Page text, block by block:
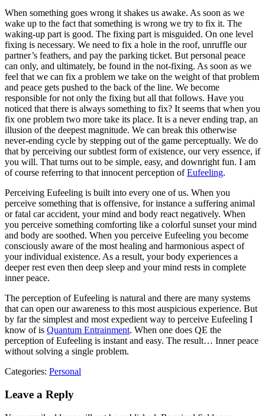
When something goes wrong it shakes us awake. As soon as we
wake up to the fact that something is wrong we try to fix it. The
waking-up part is good. The fixing part is misguided. On one level
fixing is necessary. We need to fix a hole in the roof, unruffle our
partner’s feathers, and pay the parking ticket. But personal peace
can only, and ultimately, be found in the not-fixing. As soon as we
feel that we can fix a problem we take on the weight of that problem
and peace gets pushed to the back of the line. We become
responsible for not only the fixing but all that follows. Have you
noticed that there is always something to fix? It seems that when you
fix one problem two more take its place. It is a never ending trap, an
illusion of the deepest magnitude. We can break this otherwise
never-ending cycle by stepping out of the game perceptually. We do
that by perceiving our subtlest form of existence, our very essence, if
you will. That turns out to be simple, easy, and downright fun. I am
of course referring to that innocent perception ofEufeeling.
Perceiving Eufeeling is built into every one of us. When you
perceive something that is offensive, for instance a suffering animal
or fatal car accident, your mind and body react negatively. When
you perceive something comforting like a colorful sunset your mind
and body are soothed. When you perceive Eufeeling you become
consciously aware of the most healing and harmonious aspect of
your individual existence. As a result, your body experiences a
deeper rest even then deep sleep and your mind rests in complete
inner peace.
The perception of Eufeeling is natural and there are many systems
that can open our awareness to this most auspicious experience. But
by far the simplest and most expedient way to perceive Eufeeling I
know of is Quantum Entrainment. When one does QE the
perception of Eufeeling is instant and easy. The result… Inner peace
without solving a single problem.
Categories: Personal
Leave a Reply